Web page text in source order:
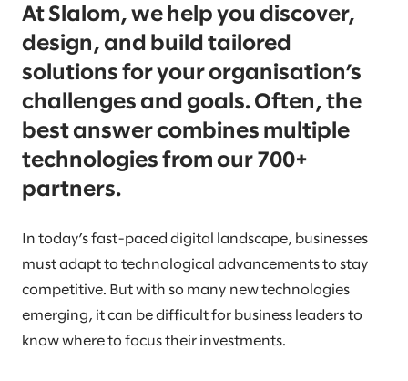
At Slalom, we help you discover,
design, and build tailored
solutions for your organisation’s
challenges and goals. Often, the
best answer combines multiple
technologies from our 700+
partners.
In today’s fast-paced digital landscape, businesses
must adapt to technological advancements to stay
competitive. But with so many new technologies
emerging, it can be difficult for business leaders to
know where to focus their investments.